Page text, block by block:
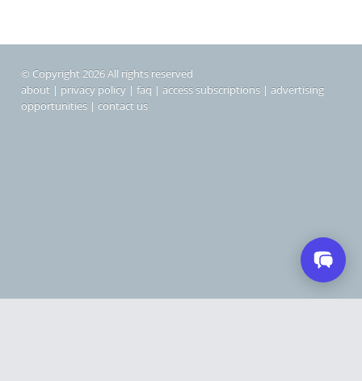
© Copyright 2026 All rights reserved
about | privacy policy | faq | access subscriptions | advertising
opportunities | contact us